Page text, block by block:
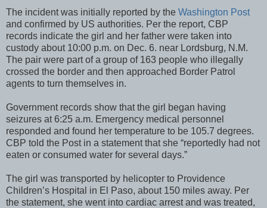
The incident was initially reported by the Washington Post
and confirmed by US authorities. Per the report, CBP
records indicate the girl and her father were taken into
custody about 10:00 p.m. on Dec. 6. near Lordsburg, N.M.
The pair were part of a group of 163 people who illegally
crossed the border and then approached Border Patrol
agents to turn themselves in.
Government records show that the girl began having
seizures at 6:25 a.m. Emergency medical personnel
responded and found her temperature to be 105.7 degrees.
CBP told the Post in a statement that she “reportedly had not
eaten or consumed water for several days.”
The girl was transported by helicopter to Providence
Children’s Hospital in El Paso, about 150 miles away. Per
the statement, she went into cardiac arrest and was treated,